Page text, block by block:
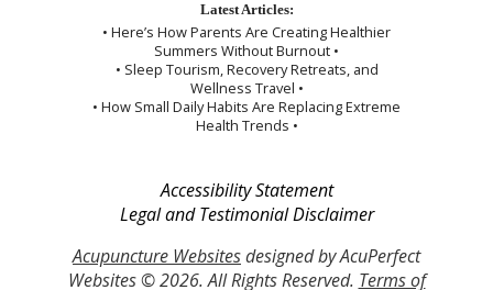
Latest Articles:
• Here’s How Parents Are Creating Healthier
Summers Without Burnout •
• Sleep Tourism, Recovery Retreats, and
Wellness Travel •
• How Small Daily Habits Are Replacing Extreme
Health Trends •
Accessibility Statement
Legal and Testimonial Disclaimer
Acupuncture Websitesdesigned by AcuPerfect
Websites © 2026. All Rights Reserved. Terms of